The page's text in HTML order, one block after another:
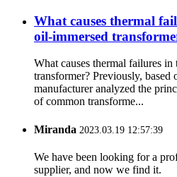
What causes thermal
oil-immersed
What causes thermal failures
transformer? Previously, based
manufacturer analyzed the
of common transforme...
Miranda 2023.03.19 12:57:39
We have been looking for a
supplier, and now we find it.